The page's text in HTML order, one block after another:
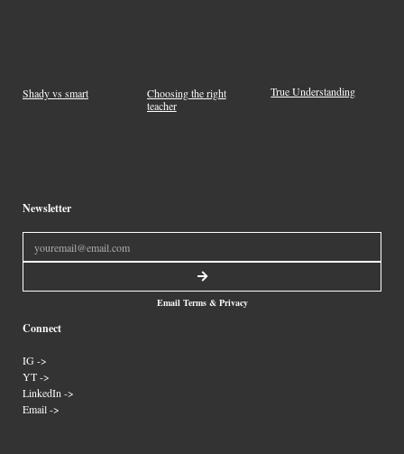
Shady vs smart
Choosing the right
teacher
True Understanding
Connect
IG ->
YT ->
LinkedIn ->
Email ->
Newsletter
Email Terms & Privacy